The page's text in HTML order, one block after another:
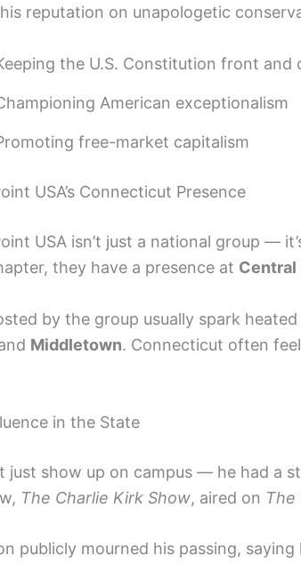
reputation on unapologetic
the U.S. Constitution front and
American exceptionalism
free-market capitalism
USA’s Connecticut Presence
USA isn’t just a national group —
they have a presence at
by the group usually spark
Middletown. Connecticut often
in the State
just show up on campus — he had a
The Charlie Kirk Show, aired on The
publicly mourned his passing,